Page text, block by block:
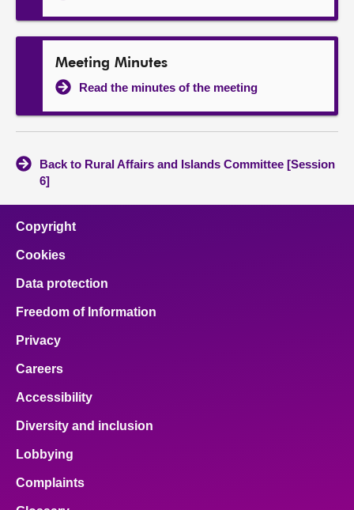
Meeting Minutes
Read the minutes of the meeting
Back to Rural Affairs and Islands Committee [Session
6]
Copyright
Cookies
Data protection
Freedom of Information
Privacy
Careers
Accessibility
Diversity and inclusion
Lobbying
Complaints